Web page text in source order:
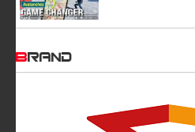
BRAND